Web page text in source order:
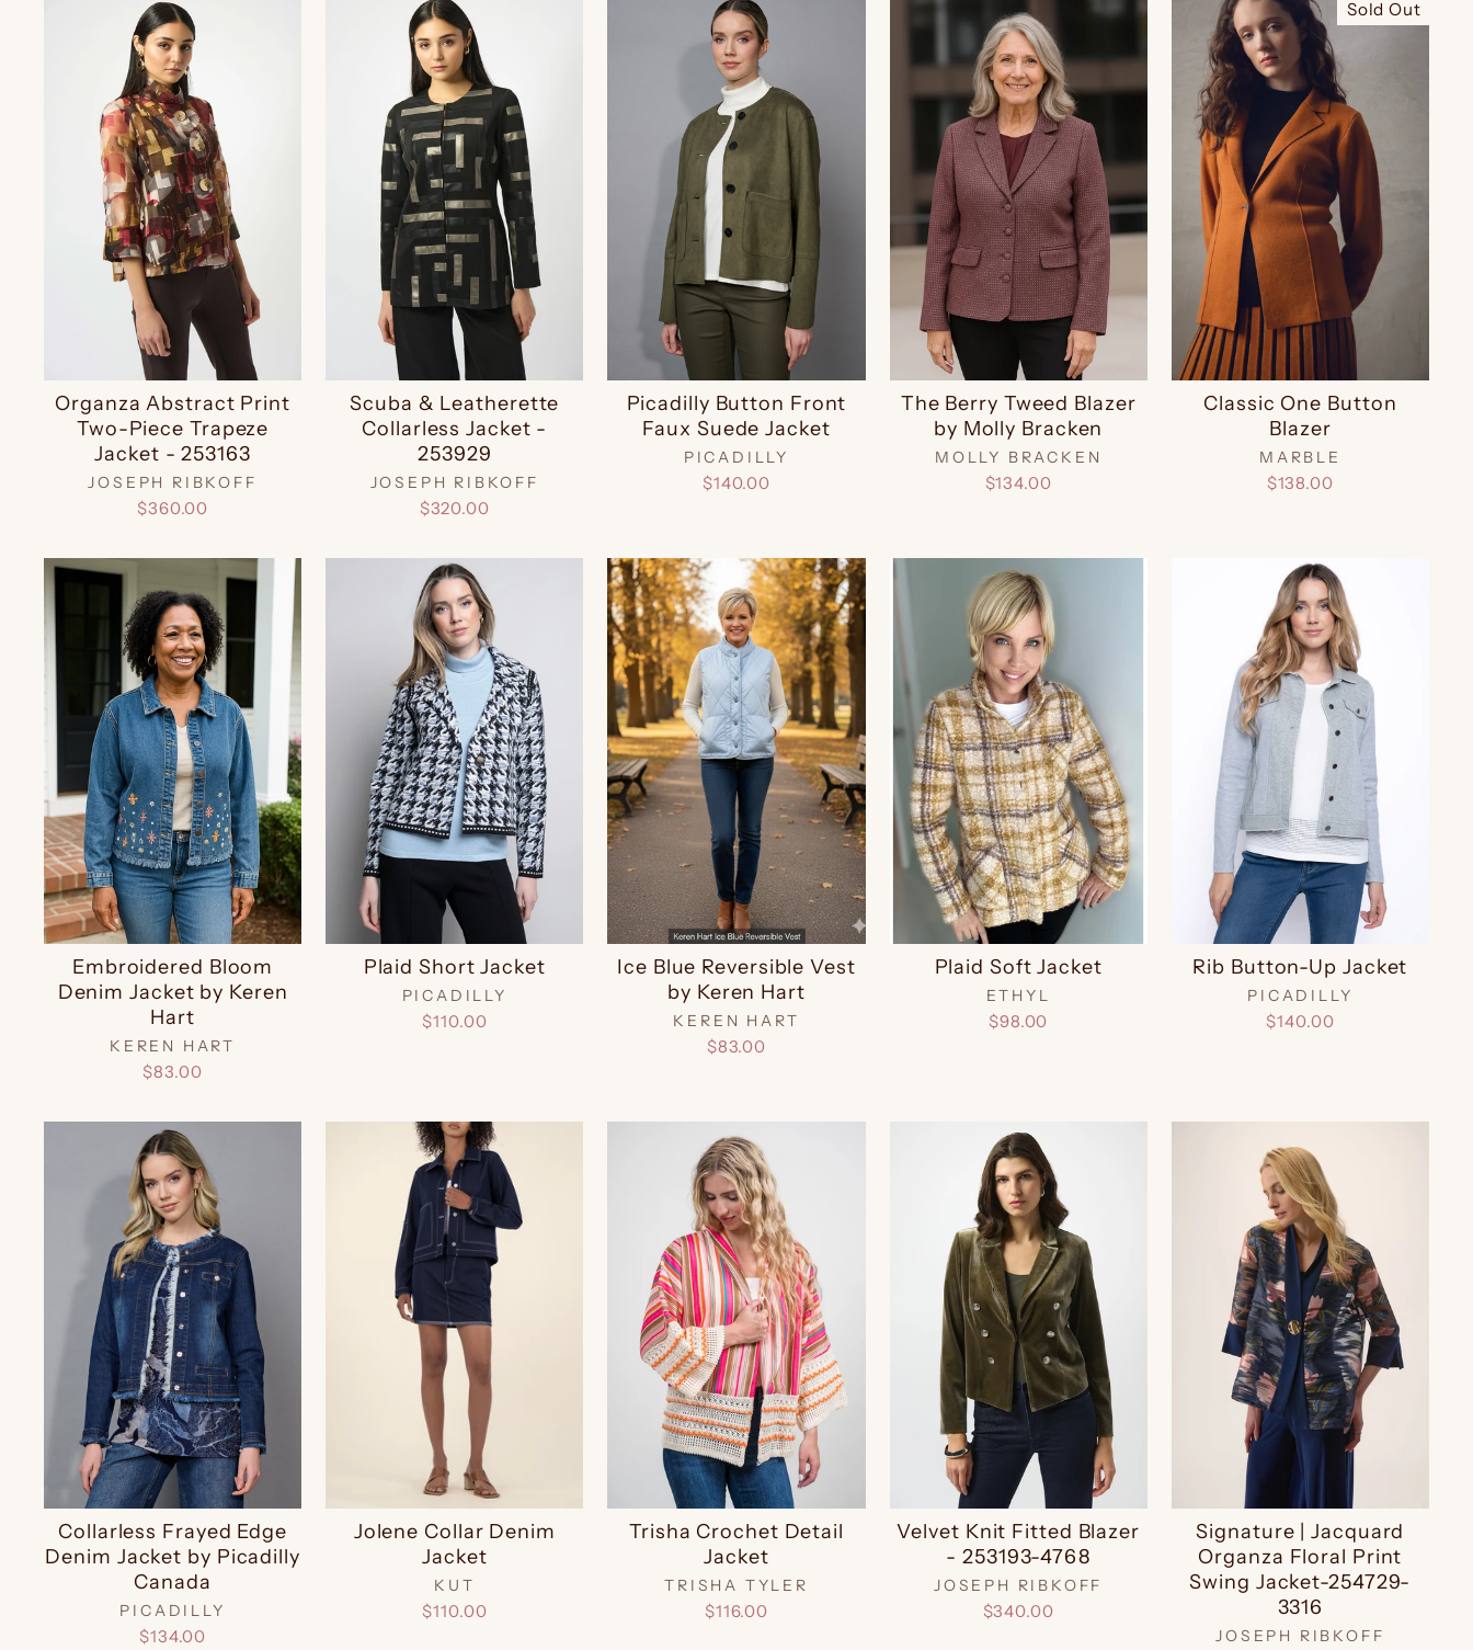
Organza Abstract Print
Two-Piece Trapeze
Jacket - 253163
JOSEPH RIBKOFF
$360.00
Scuba & Leatherette
Collarless Jacket -
253929
JOSEPH RIBKOFF
$320.00
Picadilly Button Front
Faux Suede Jacket
PICADILLY
$140.00
The Berry Tweed Blazer
by Molly Bracken
MOLLY BRACKEN
$134.00
Sold Out
Classic One Button
Blazer
MARBLE
$138.00
Embroidered Bloom
Denim Jacket by Keren
Hart
KEREN HART
$83.00
Plaid Short Jacket
PICADILLY
$110.00
Ice Blue Reversible Vest
by Keren Hart
KEREN HART
$83.00
Plaid Soft Jacket
ETHYL
$98.00
Rib Button-Up Jacket
PICADILLY
$140.00
Collarless Frayed Edge
Denim Jacket by Picadilly
Canada
PICADILLY
$134.00
Jolene Collar Denim
Jacket
KUT
$110.00
Trisha Crochet Detail
Jacket
TRISHA TYLER
$116.00
Velvet Knit Fitted Blazer
- 253193-4768
JOSEPH RIBKOFF
$340.00
Signature | Jacquard
Organza Floral Print
Swing Jacket-254729-
3316
JOSEPH RIBKOFF